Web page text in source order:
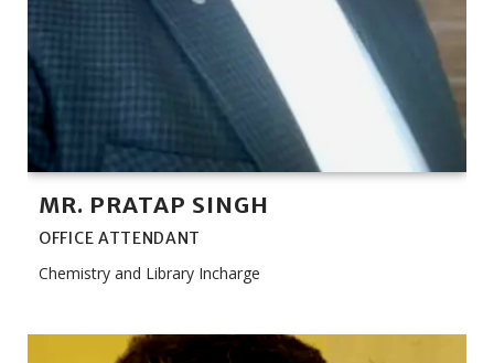
MR. PRATAP SINGH
OFFICE ATTENDANT
Chemistry and Library Incharge